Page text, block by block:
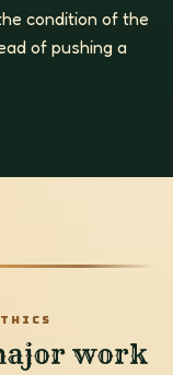
condition of the
of pushing a
work